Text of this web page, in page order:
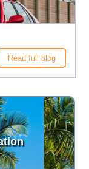
Read full blog